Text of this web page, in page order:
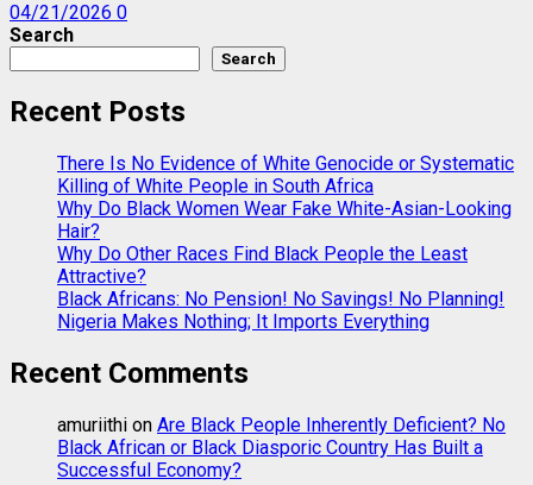
04/21/2026 0
Search
Search
Recent Posts
There Is No Evidence of White Genocide or Systematic
Killing of White People in South Africa
Why Do Black Women Wear Fake White-Asian-Looking
Hair?
Why Do Other Races Find Black People the Least
Attractive?
Black Africans: No Pension! No Savings! No Planning!
Nigeria Makes Nothing; It Imports Everything
Recent Comments
amuriithi on Are Black People Inherently Deficient? No
Black African or Black Diasporic Country Has Built a
Successful Economy?